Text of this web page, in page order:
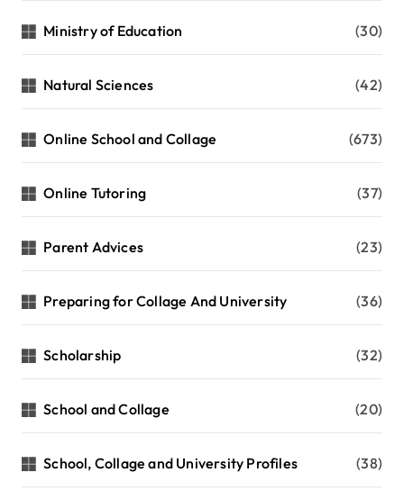
Ministry of Education (30)
Natural Sciences (42)
Online School and Collage (673)
Online Tutoring (37)
Parent Advices (23)
Preparing for Collage And University (36)
Scholarship (32)
School and Collage (20)
School, Collage and University Profiles (38)